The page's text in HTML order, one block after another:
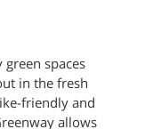
green spaces
in the fresh
friendly and
allows